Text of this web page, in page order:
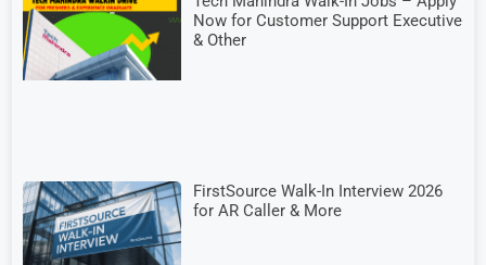
Now for Customer Support Executive
& Other
FirstSource Walk-In Interview 2026
for AR Caller & More